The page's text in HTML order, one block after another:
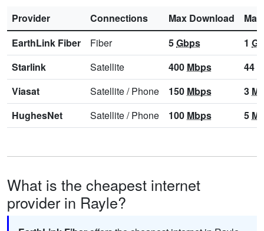
Provider Connections Max Download
EarthLink Fiber
Fiber 5Gbps 1
Starlink
Satellite 400 Mbps 44
Viasat
Satellite/Phone 150 Mbps 3
HughesNet
Satellite/Phone 100 Mbps 5
What is the cheapest internet
provider in Rayle?